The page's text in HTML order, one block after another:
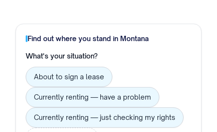
Find out where you stand in Montana
What's your situation?
About to sign a lease
Currently renting — have a problem
Currently renting — just checking my rights